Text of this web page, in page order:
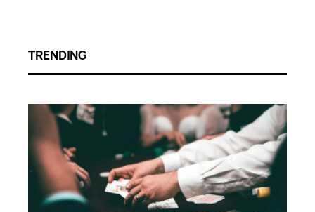
TRENDING